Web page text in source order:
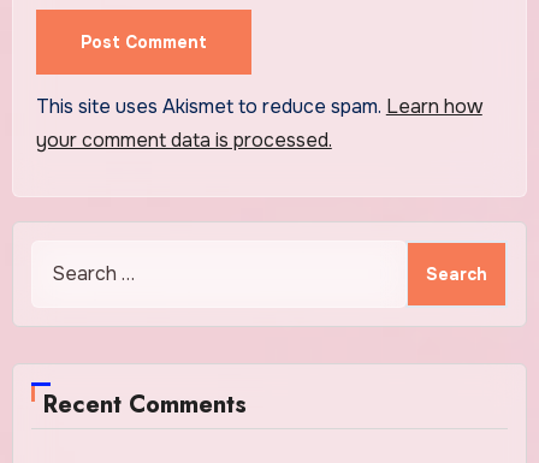
This site uses Akismet to reduce spam. Learn how
your comment data is processed.
for:
Recent Comments